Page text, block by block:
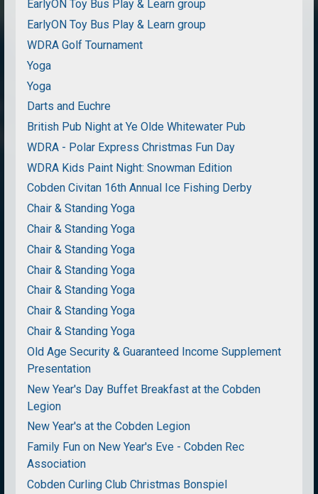
EarlyON Toy Bus Play & Learn group
EarlyON Toy Bus Play & Learn group
WDRA Golf Tournament
Yoga
Yoga
Darts and Euchre
British Pub Night at Ye Olde Whitewater Pub
WDRA - Polar Express Christmas Fun Day
WDRA Kids Paint Night: Snowman Edition
Cobden Civitan 16th Annual Ice Fishing Derby
Chair & Standing Yoga
Chair & Standing Yoga
Chair & Standing Yoga
Chair & Standing Yoga
Chair & Standing Yoga
Chair & Standing Yoga
Chair & Standing Yoga
Old Age Security & Guaranteed Income Supplement
Presentation
New Year's Day Buffet Breakfast at the Cobden
Legion
New Year's at the Cobden Legion
Family Fun on New Year's Eve - Cobden Rec
Association
Cobden Curling Club Christmas Bonspiel